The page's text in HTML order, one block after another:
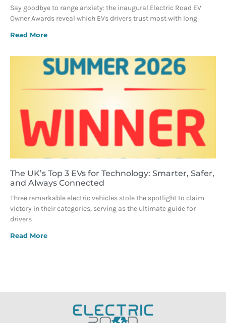
Say goodbye to range anxiety: the inaugural Electric Road EV
Owner Awards reveal which EVs drivers trust most with long
Read More
The UK’s Top 3 EVs for Technology: Smarter, Safer,
and Always Connected
Three remarkable electric vehicles stole the spotlight to claim
victory in their categories, serving as the ultimate guide for
drivers
Read More